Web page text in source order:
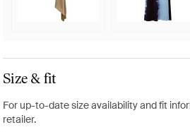
Size & fit
For up-to-date size availability and fit
retailer.